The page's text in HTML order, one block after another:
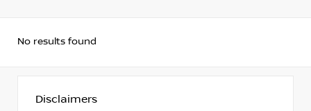
No results found
Disclaimers